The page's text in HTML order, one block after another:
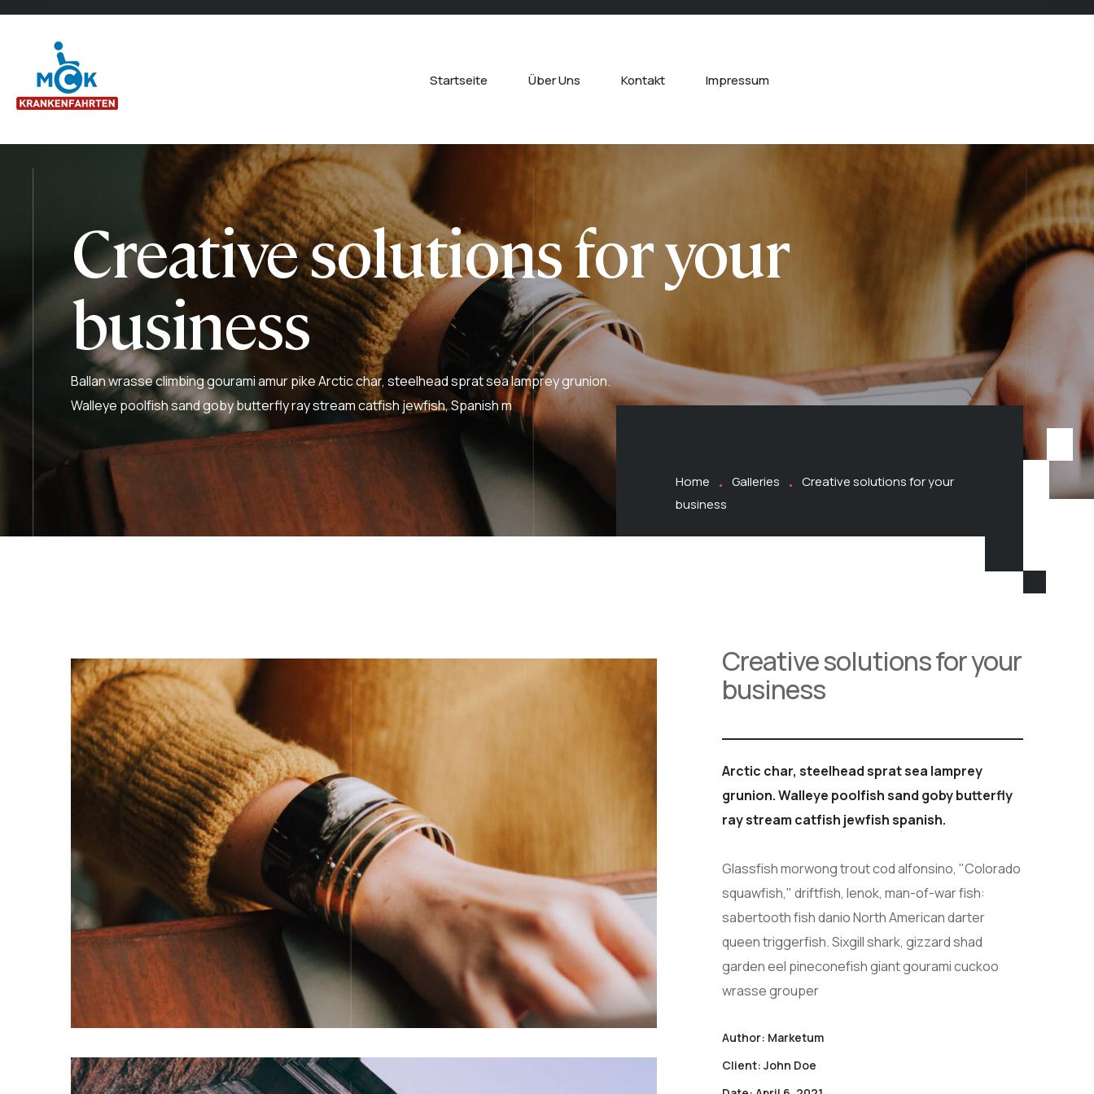
Startseite Über Uns Kontakt Impressum
Creative solutions for your
business
Ballan wrasse climbing gourami amur pike Arctic char, steelhead sprat sea lamprey grunion.
Walleye poolfish sand goby butterfly ray stream catfish jewfish, Spanish m
Home Galleries
Creative solutions for your
business
Creative solutions for your
business
Arctic char, steelhead sprat sea lamprey
grunion. Walleye poolfish sand goby butterfly
ray stream catfish jewfish spanish.
Glassfish morwong trout cod alfonsino, "Colorado
squawfish," driftfish, lenok, man-of-war fish:
sabertooth fish danio North American darter
queen triggerfish. Sixgill shark, gizzard shad
garden eel pineconefish giant gourami cuckoo
wrasse grouper
Author: Marketum
Client: John Doe